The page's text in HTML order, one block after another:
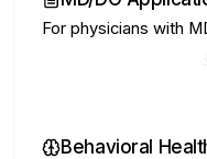
For physicians with
Behavioral